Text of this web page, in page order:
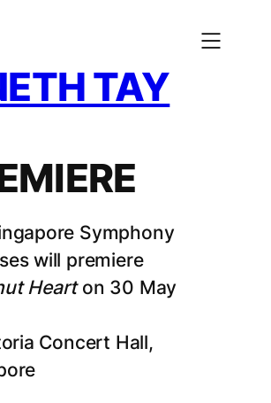
TAY
Symphony
will premiere
Hearton 30 May
Concert Hall,